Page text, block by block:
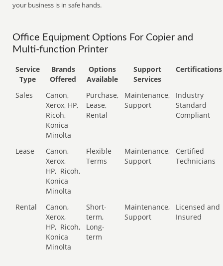
your business is in safe hands.
Office Equipment Options For Copier and
Multi-function Printer
Service
Type
Brands
Offered
Options
Available
Support
Services
Certifications
Sales
Canon,
Xerox, HP,
Ricoh,
Konica
Minolta
Purchase,
Lease,
Rental
Maintenance,
Support
Industry
Standard
Compliant
Lease
Canon,
Xerox,
HP, Ricoh,
Konica
Minolta
Flexible
Terms
Maintenance,
Support
Certified
Technicians
Rental
Canon,
Xerox,
HP, Ricoh,
Konica
Minolta
Short-
term,
Long-
term
Maintenance,
Support
Licensed and
Insured